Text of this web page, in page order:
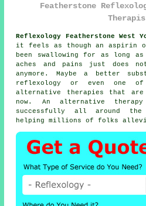
Featherstone
Reflexology Featherstone West
it feels as though an aspirin
been swallowing for as long
aches and pains just does
anymore. Maybe a better
reflexology
or even one of
alternative therapies that
now. An alternative
successfully all around
helping millions of folks